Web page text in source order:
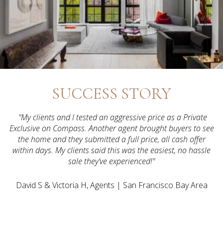
SUCCESS STORY
"My clients and I tested an aggressive price as a Private
Exclusive on Compass. Another agent brought buyers to see
the home and they submitted a full price, all cash offer
within days. My clients said this was the easiest, no hassle
sale they’ve experienced!"
David S & Victoria H, Agents | San Francisco Bay Area